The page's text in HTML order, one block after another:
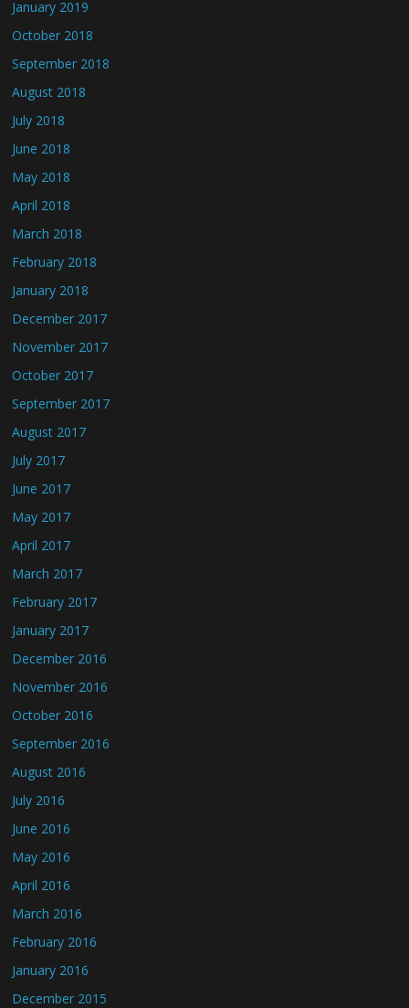
January 2019
October 2018
September 2018
August 2018
July 2018
June 2018
May 2018
April 2018
March 2018
February 2018
January 2018
December 2017
November 2017
October 2017
September 2017
August 2017
July 2017
June 2017
May 2017
April 2017
March 2017
February 2017
January 2017
December 2016
November 2016
October 2016
September 2016
August 2016
July 2016
June 2016
May 2016
April 2016
March 2016
February 2016
January 2016
December 2015